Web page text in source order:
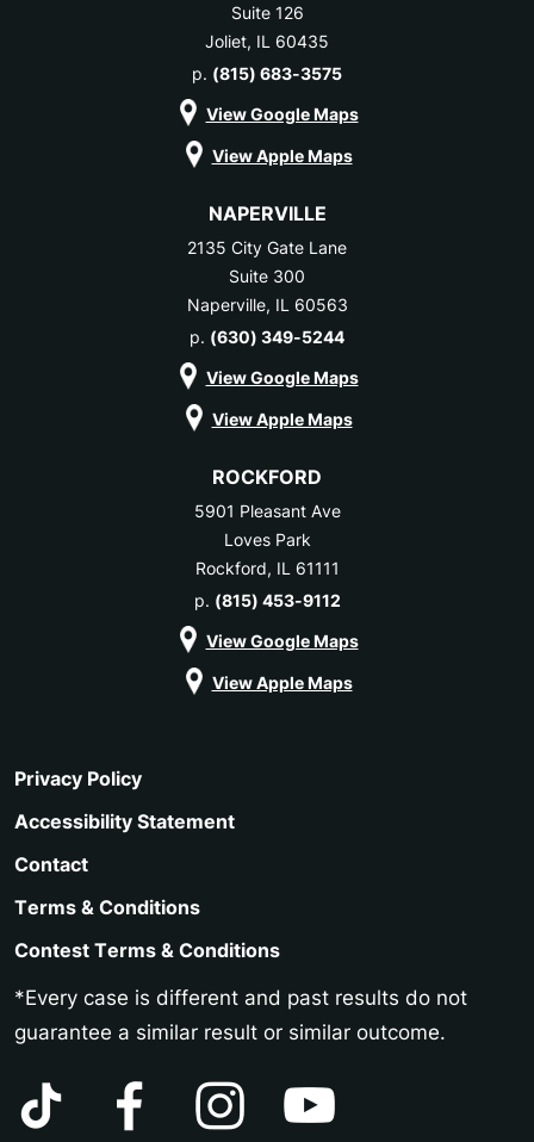
Suite 126
Joliet, IL 60435
p. (815) 683-3575
View Google Maps
View Apple Maps
NAPERVILLE
2135 City Gate Lane
Suite 300
Naperville, IL 60563
p. (630) 349-5244
View Google Maps
View Apple Maps
ROCKFORD
5901 Pleasant Ave
Loves Park
Rockford, IL 61111
p. (815) 453-9112
View Google Maps
View Apple Maps
Privacy Policy
Accessibility Statement
Contact
Terms & Conditions
Contest Terms & Conditions
*Every case is different and past results do not
guarantee a similar result or similar outcome.